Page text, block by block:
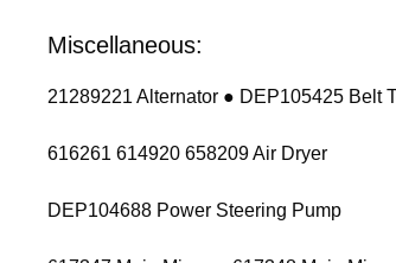
Miscellaneous:
21289221 Alternator ● DEP105425 Belt
616261 614920 658209 Air Dryer
DEP104688 Power Steering Pump